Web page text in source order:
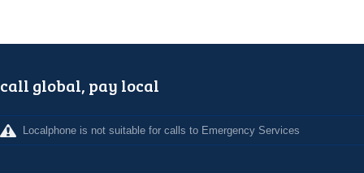
call global, pay local
Localphone is not suitable for calls to Emergency Services